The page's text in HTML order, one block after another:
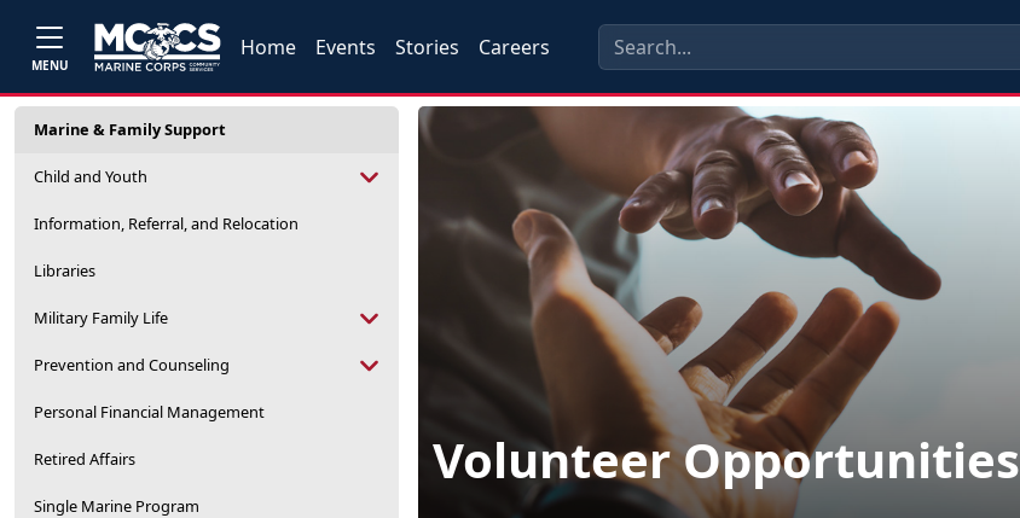
MENU
Home Events Stories Careers
Marine & Family Support
Child and Youth
Information, Referral, and Relocation
Libraries
Military Family Life
Prevention and Counseling
Personal Financial Management
Retired Affairs
Single Marine Program
Volunteer Opportunities